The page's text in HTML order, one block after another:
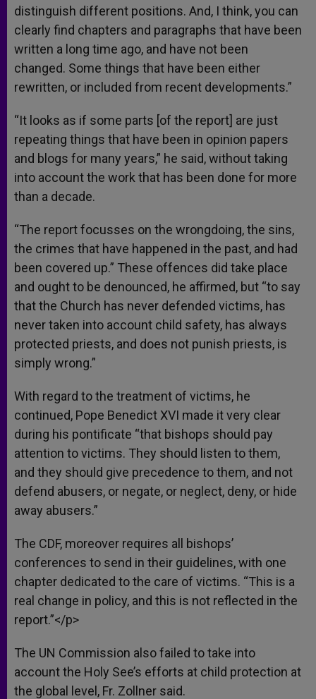
distinguish different positions. And, I think, you can
clearly find chapters and paragraphs that have been
written a long time ago, and have not been
changed. Some things that have been either
rewritten, or included from recent developments.”
“It looks as if some parts [of the report] are just
repeating things that have been in opinion papers
and blogs for many years,” he said, without taking
into account the work that has been done for more
than a decade.
“The report focusses on the wrongdoing, the sins,
the crimes that have happened in the past, and had
been covered up.” These offences did take place
and ought to be denounced, he affirmed, but “to say
that the Church has never defended victims, has
never taken into account child safety, has always
protected priests, and does not punish priests, is
simply wrong.”
With regard to the treatment of victims, he
continued, Pope Benedict XVI made it very clear
during his pontificate “that bishops should pay
attention to victims. They should listen to them,
and they should give precedence to them, and not
defend abusers, or negate, or neglect, deny, or hide
away abusers.”
The CDF, moreover requires all bishops’
conferences to send in their guidelines, with one
chapter dedicated to the care of victims. “This is a
real change in policy, and this is not reflected in the
report.”</p>
The UN Commission also failed to take into
account the Holy See’s efforts at child protection at
the global level, Fr. Zollner said.